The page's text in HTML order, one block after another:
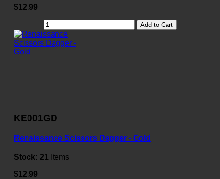
$12.99
Add to Cart
KE001GD
Renaissance Scissors Dagger - Gold
Stock: 21 Items
$12.99